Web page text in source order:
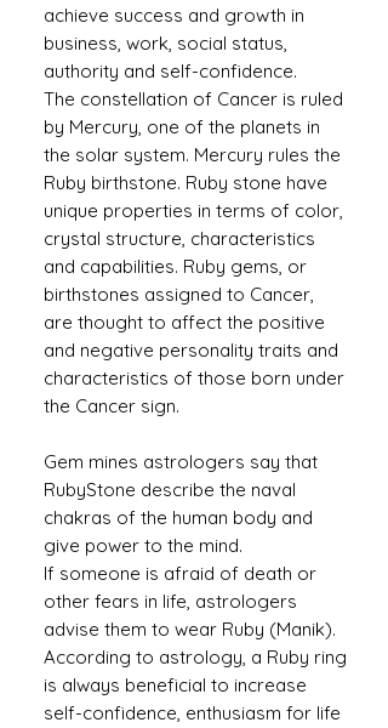
achieve success and growth in
business, work, social status,
authority and self-confidence.
The constellation of Cancer is ruled
by Mercury, one of the planets in
the solar system. Mercury rules the
Ruby birthstone. Ruby stone have
unique properties in terms of color,
crystal structure, characteristics
and capabilities. Ruby gems, or
birthstones assigned to Cancer,
are thought to affect the positive
and negative personality traits and
characteristics of those born under
the Cancer sign.
Gem mines astrologers say that
RubyStone describe the naval
chakras of the human body and
give power to the mind.
If someone is afraid of death or
other fears in life, astrologers
advise them to wear Ruby (Manik).
According to astrology, a Ruby ​​ring
is always beneficial to increase
self-confidence, enthusiasm for life